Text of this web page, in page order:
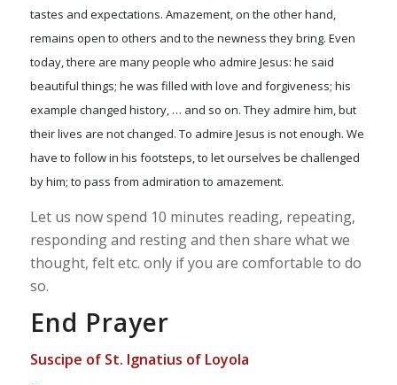
tastes and expectations. Amazement, on the other hand,
remains open to others and to the newness they bring. Even
today, there are many people who admire Jesus: he said
beautiful things; he was filled with love and forgiveness; his
example changed history, … and so on. They admire him, but
their lives are not changed. To admire Jesus is not enough. We
have to follow in his footsteps, to let ourselves be challenged
by him; to pass from admiration to amazement.
Let us now spend 10 minutes reading, repeating,
responding and resting and then share what we
thought, felt etc. only if you are comfortable to do
so.
End Prayer
Suscipe of St. Ignatius of Loyola